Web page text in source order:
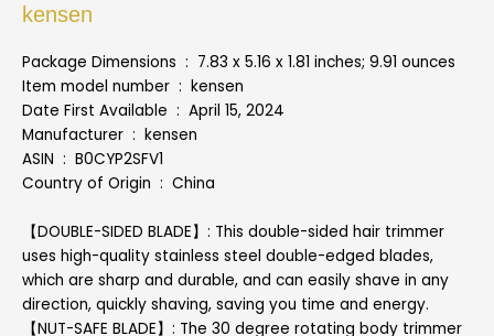
kensen
Package Dimensions ‏ : ‎ 7.83 x 5.16 x 1.81 inches; 9.91 ounces
Item model number ‏ : ‎ kensen
Date First Available ‏ : ‎ April 15, 2024
Manufacturer ‏ : ‎ kensen
ASIN ‏ : ‎ B0CYP2SFV1
Country of Origin ‏ : ‎ China
【DOUBLE-SIDED BLADE】: This double-sided hair trimmer
uses high-quality stainless steel double-edged blades,
which are sharp and durable, and can easily shave in any
direction, quickly shaving, saving you time and energy.
【NUT-SAFE BLADE】: The 30 degree rotating body trimmer